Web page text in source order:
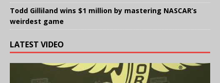
Todd Gilliland wins $1 million by mastering NASCAR’s
weirdest game
LATEST VIDEO